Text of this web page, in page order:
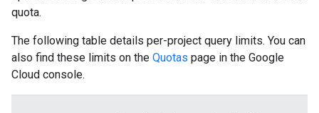
quota.
The following table details per-project query limits. You can
also find these limits on the Quotas page in the Google
Cloud console.